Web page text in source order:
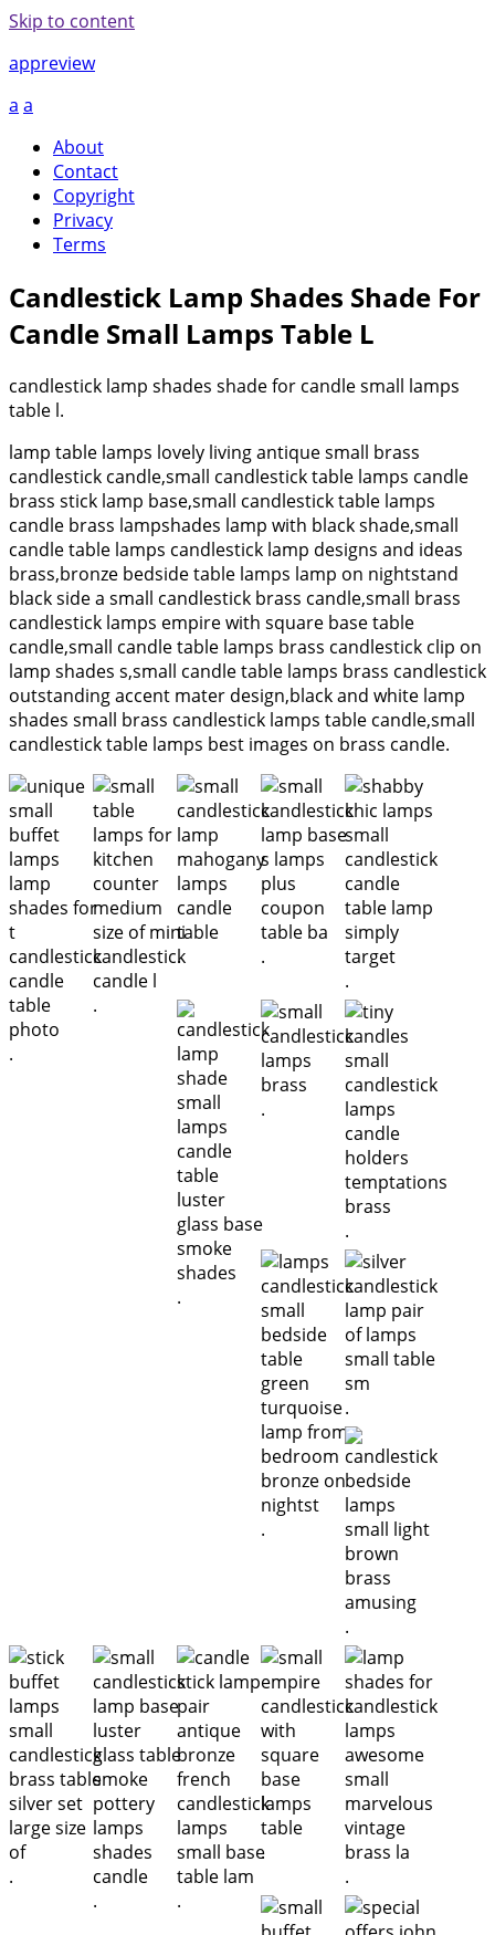
Skip to content
appreview
a a
About
Contact
Copyright
Privacy
Terms
Candlestick Lamp Shades Shade For
Candle Small Lamps Table L
candlestick lamp shades shade for candle small lamps
table l.
lamp table lamps lovely living antique small brass
candlestick candle,small candlestick table lamps candle
brass stick lamp base,small candlestick table lamps
candle brass lampshades lamp with black shade,small
candle table lamps candlestick lamp designs and ideas
brass,bronze bedside table lamps lamp on nightstand
black side a small candlestick brass candle,small brass
candlestick lamps empire with square base table
candle,small candle table lamps brass candlestick clip on
lamp shades s,small candle table lamps brass candlestick
outstanding accent mater design,black and white lamp
shades small brass candlestick lamps table candle,small
candlestick table lamps best images on brass candle.
.
.
.
.
.
.
.
.
.
.
.
.
.
.
.
.